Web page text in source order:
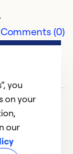
Comments (0)
you
on your
our